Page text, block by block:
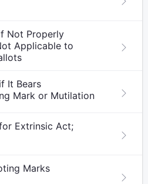
Not Properly
Applicable to
It Bears
Mark or Mutilation
Extrinsic Act;
Marks